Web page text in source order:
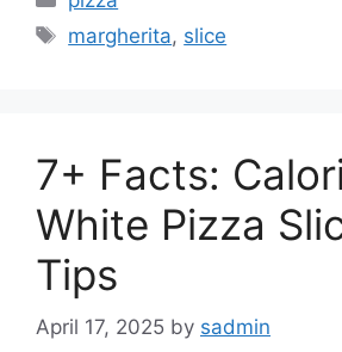
Tags
margherita, slice
7+ Facts:
White Pizza
Tips
April 17, 2025 by sadmin